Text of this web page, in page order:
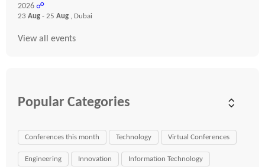
2026 ☍
23 Aug - 25 Aug , Dubai
View all events
Popular Categories
Conferences this month Technology Virtual Conferences
Engineering Innovation Information Technology